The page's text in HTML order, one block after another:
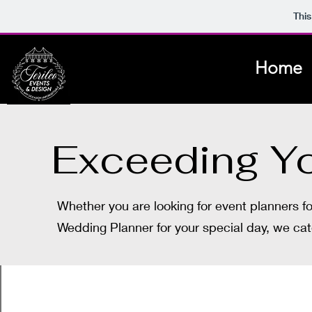
Home
Exceeding
Whether you are looking for event planners
Wedding Planner for your special day, we